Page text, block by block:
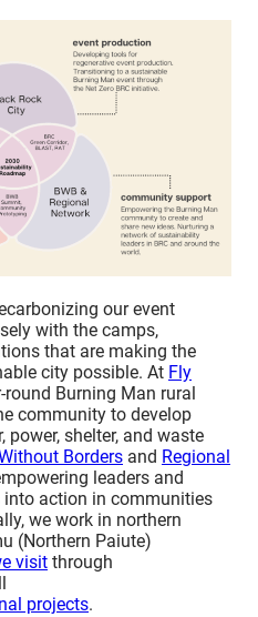
our event
with the camps,
that are making the
city possible. At Fly
round Burning Man rural
community to develop
shelter, and waste
Borders and Regional
leaders and
action in communities
we work in northern
(Northern Paiute)
visit through
projects.